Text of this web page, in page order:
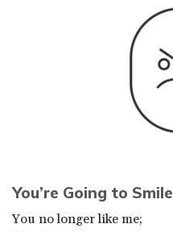
You’re Going to Smile
You no longer like me;